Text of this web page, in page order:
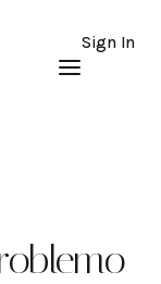
Sign In